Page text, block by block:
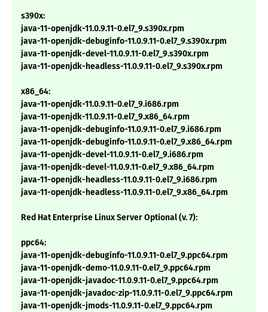
s390x:
java-11-openjdk-11.0.9.11-0.el7_9.s390x.rpm
java-11-openjdk-debuginfo-11.0.9.11-0.el7_9.s390x.rpm
java-11-openjdk-devel-11.0.9.11-0.el7_9.s390x.rpm
java-11-openjdk-headless-11.0.9.11-0.el7_9.s390x.rpm
x86_64:
java-11-openjdk-11.0.9.11-0.el7_9.i686.rpm
java-11-openjdk-11.0.9.11-0.el7_9.x86_64.rpm
java-11-openjdk-debuginfo-11.0.9.11-0.el7_9.i686.rpm
java-11-openjdk-debuginfo-11.0.9.11-0.el7_9.x86_64.rpm
java-11-openjdk-devel-11.0.9.11-0.el7_9.i686.rpm
java-11-openjdk-devel-11.0.9.11-0.el7_9.x86_64.rpm
java-11-openjdk-headless-11.0.9.11-0.el7_9.i686.rpm
java-11-openjdk-headless-11.0.9.11-0.el7_9.x86_64.rpm
Red Hat Enterprise Linux Server Optional (v. 7):
ppc64:
java-11-openjdk-debuginfo-11.0.9.11-0.el7_9.ppc64.rpm
java-11-openjdk-demo-11.0.9.11-0.el7_9.ppc64.rpm
java-11-openjdk-javadoc-11.0.9.11-0.el7_9.ppc64.rpm
java-11-openjdk-javadoc-zip-11.0.9.11-0.el7_9.ppc64.rpm
java-11-openjdk-jmods-11.0.9.11-0.el7_9.ppc64.rpm